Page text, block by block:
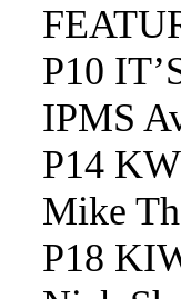
P10
IPMS
P14
Mike
P18